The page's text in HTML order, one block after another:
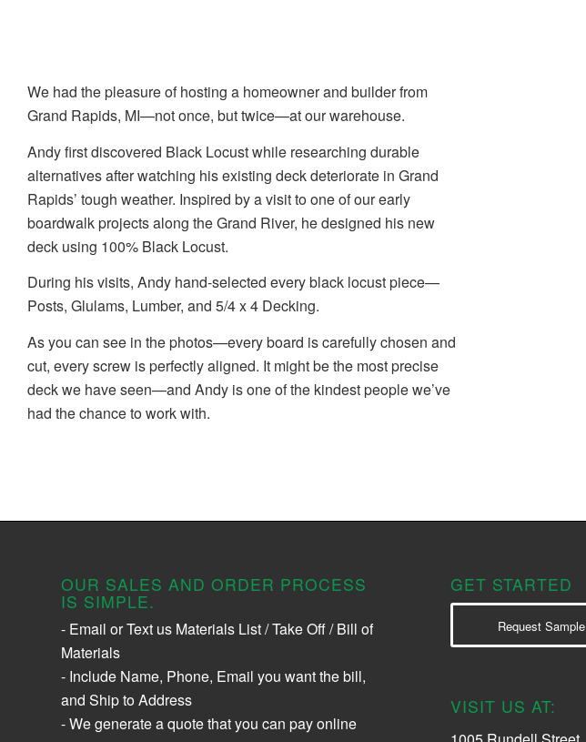
We had the pleasure of hosting a homeowner and builder from
Grand Rapids, MI—not once, but twice—at our warehouse.
Andy first discovered Black Locust while researching durable
alternatives after watching his existing deck deteriorate in Grand
Rapids’ tough weather. Inspired by a visit to one of our early
boardwalk projects along the Grand River, he designed his new
deck using 100% Black Locust.
During his visits, Andy hand-selected every black locust piece—
Posts, Glulams, Lumber, and 5/4 x 4 Decking.
As you can see in the photos—every board is carefully chosen and
cut, every screw is perfectly aligned. It might be the most precise
deck we have seen—and Andy is one of the kindest people we’ve
had the chance to work with.
OUR SALES AND ORDER PROCESS
IS SIMPLE.
- Email or Text us Materials List / Take Off / Bill of
Materials
- Include Name, Phone, Email you want the bill,
and Ship to Address
- We generate a quote that you can pay online
GET STARTED
Request Sample
VISIT US AT: